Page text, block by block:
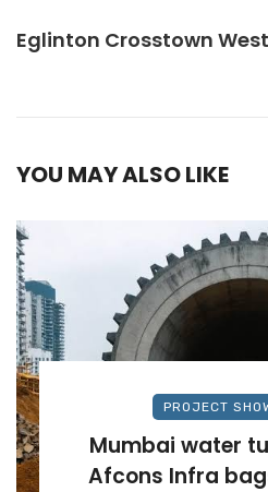
Eglinton Crosstown
YOU MAY ALSO LIKE
PROJECT
Mumbai water
Afcons Infra